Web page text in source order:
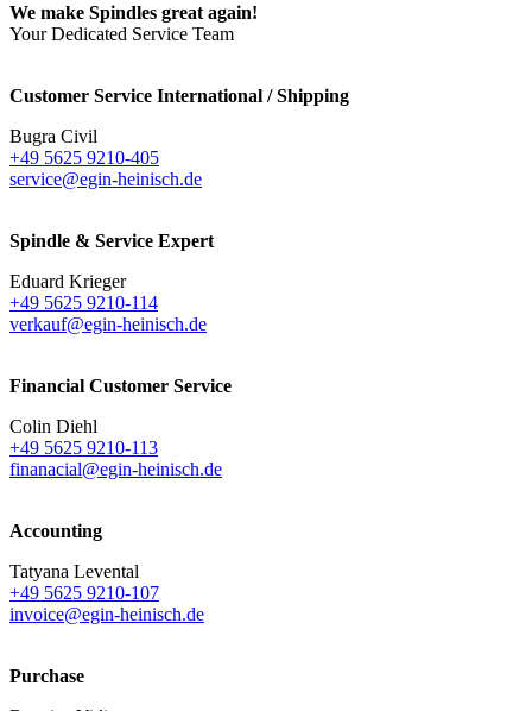
We make Spindles great again!
Your Dedicated Service Team
Customer Service International / Shipping
Bugra Civil
+49 5625 9210-405
service@egin-heinisch.de
Spindle & Service Expert
Eduard Krieger
+49 5625 9210-114
verkauf@egin-heinisch.de
Financial Customer Service
Colin Diehl
+49 5625 9210-113
finanacial@egin-heinisch.de
Accounting
Tatyana Levental
+49 5625 9210-107
invoice@egin-heinisch.de
Purchase